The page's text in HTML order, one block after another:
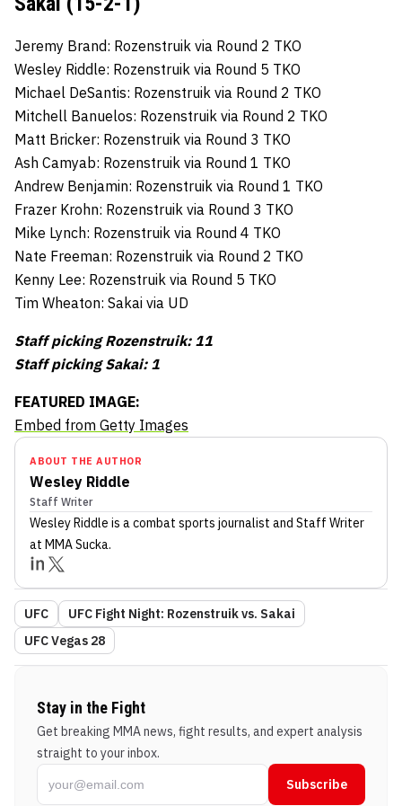
Jeremy Brand: Rozenstruik via Round 2 TKO
Wesley Riddle: Rozenstruik via Round 5 TKO
Michael DeSantis: Rozenstruik via Round 2 TKO
Mitchell Banuelos: Rozenstruik via Round 2 TKO
Matt Bricker: Rozenstruik via Round 3 TKO
Ash Camyab: Rozenstruik via Round 1 TKO
Andrew Benjamin: Rozenstruik via Round 1 TKO
Frazer Krohn: Rozenstruik via Round 3 TKO
Mike Lynch: Rozenstruik via Round 4 TKO
Nate Freeman: Rozenstruik via Round 2 TKO
Kenny Lee: Rozenstruik via Round 5 TKO
Tim Wheaton: Sakai via UD
Staff picking Rozenstruik: 11
Staff picking Sakai: 1
FEATURED IMAGE:
Embed from Getty Images
ABOUT THE AUTHOR
Wesley Riddle
Staff Writer
Wesley Riddle is a combat sports journalist and Staff Writer
at MMA Sucka.
UFC
UFC Fight Night: Rozenstruik vs. Sakai
UFC Vegas 28
Stay in the Fight
Get breaking MMA news, fight results, and expert analysis
straight to your inbox.
Subscribe